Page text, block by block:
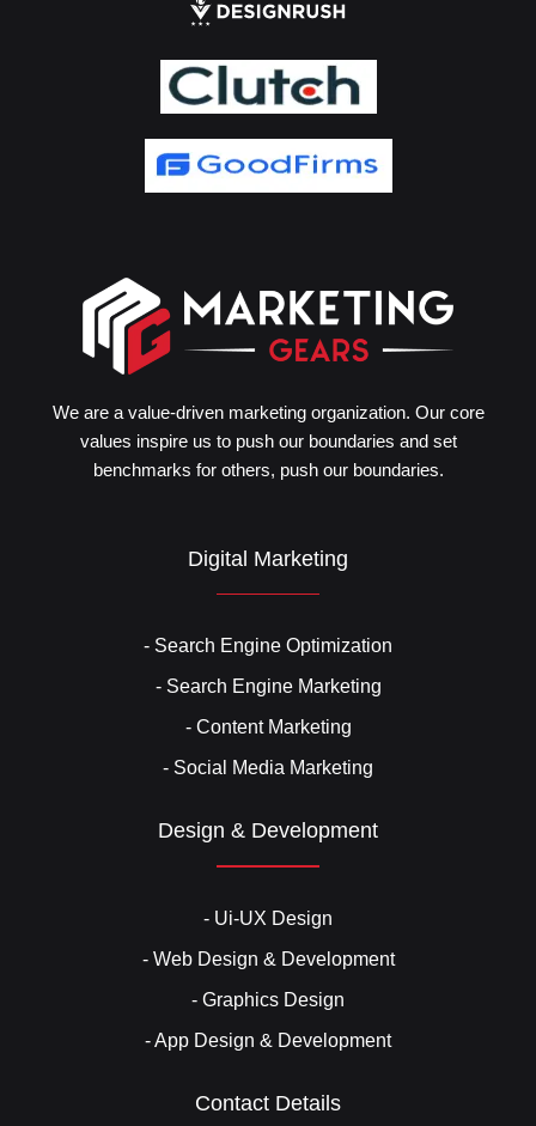
We are a value-driven marketing organization. Our core
values inspire us to push our boundaries and set
benchmarks for others, push our boundaries.
Digital Marketing
- Search Engine Optimization
- Search Engine Marketing
- Content Marketing
- Social Media Marketing
Design & Development
- Ui-UX Design
- Web Design & Development
- Graphics Design
- App Design & Development
Contact Details